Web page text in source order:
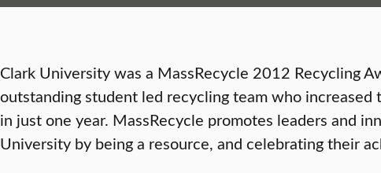
Clark University was a MassRecycle 2012 Recycling
outstanding student led recycling team who
in just one year. MassRecycle promotes leaders and
University by being a resource, and celebrating their